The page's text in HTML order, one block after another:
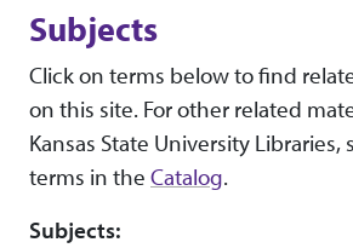
Subjects
Click on terms below to find
on this site. For other related
Kansas State University Libraries,
terms in the Catalog.
Subjects: